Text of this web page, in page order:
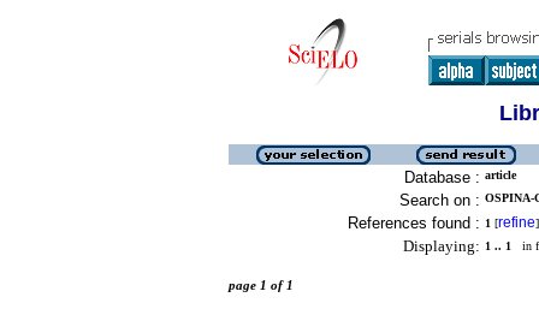
Database : article
Search on : OSPINA-
References found : 1 [refine]
Displaying: 1 .. 1 in
page 1 of 1